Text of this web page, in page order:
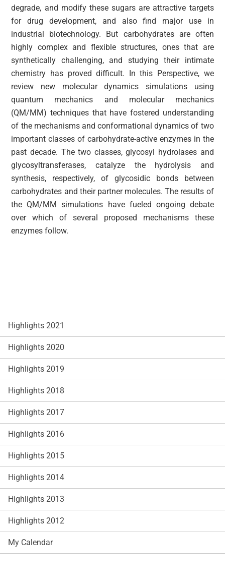
degrade, and modify these sugars are attractive targets
for drug development, and also find major use in
industrial biotechnology. But carbohydrates are often
highly complex and flexible structures, ones that are
synthetically challenging, and studying their intimate
chemistry has proved difficult. In this Perspective, we
review new molecular dynamics simulations using
quantum mechanics and molecular mechanics
(QM/MM) techniques that have fostered understanding
of the mechanisms and conformational dynamics of two
important classes of carbohydrate-active enzymes in the
past decade. The two classes, glycosyl hydrolases and
glycosyltransferases, catalyze the hydrolysis and
synthesis, respectively, of glycosidic bonds between
carbohydrates and their partner molecules. The results of
the QM/MM simulations have fueled ongoing debate
over which of several proposed mechanisms these
enzymes follow.
Highlights 2021
Highlights 2020
Highlights 2019
Highlights 2018
Highlights 2017
Highlights 2016
Highlights 2015
Highlights 2014
Highlights 2013
Highlights 2012
My Calendar